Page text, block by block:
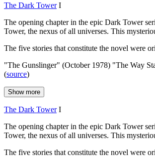
The Dark TowerI
The opening chapter in the epic Dark Tower
Tower, the nexus of all universes. This
The five stories that constitute the novel were
"The Gunslinger" (October 1978) "The Way
(source)
Show more
The Dark TowerI
The opening chapter in the epic Dark Tower
Tower, the nexus of all universes. This
The five stories that constitute the novel were